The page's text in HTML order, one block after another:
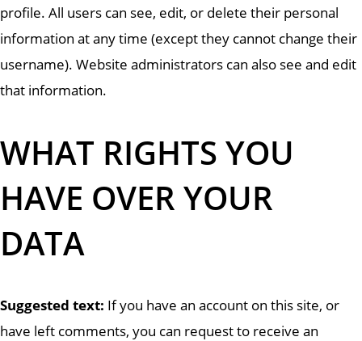
profile. All users can see, edit, or delete their personal
information at any time (except they cannot change their
username). Website administrators can also see and edit
that information.
WHAT RIGHTS YOU
HAVE OVER YOUR
DATA
Suggested text: If you have an account on this site, or
have left comments, you can request to receive an